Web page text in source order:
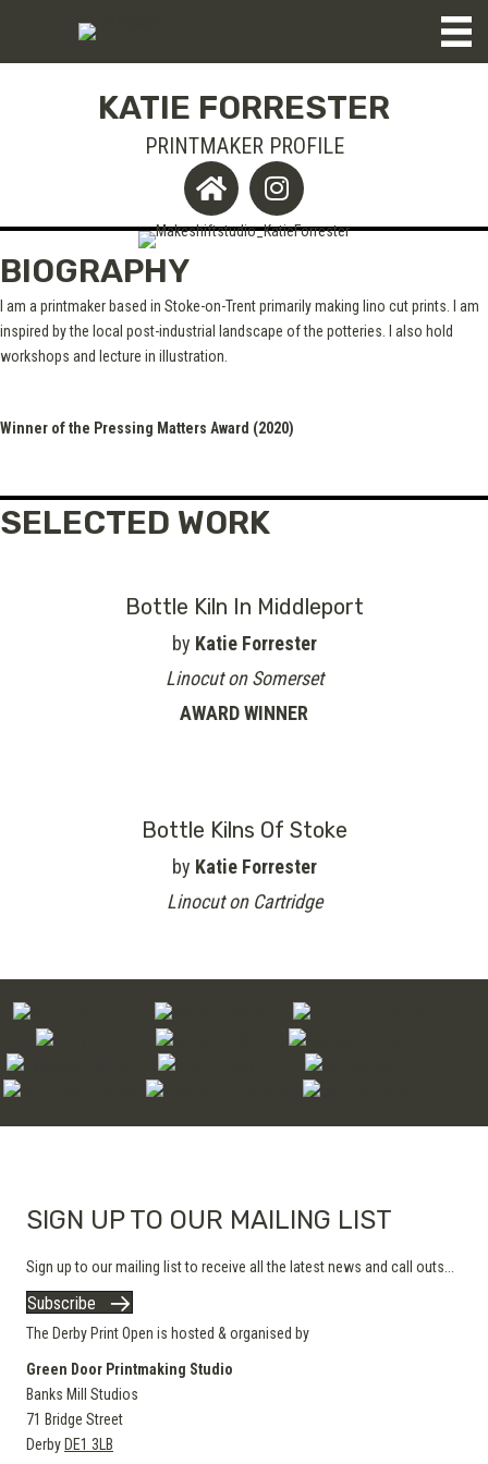
KATIE FORRESTER
PRINTMAKER PROFILE
BIOGRAPHY
I am a printmaker based in Stoke-on-Trent primarily making lino cut prints. I am
inspired by the local post-industrial landscape of the potteries. I also hold
workshops and lecture in illustration.
Winner of the Pressing Matters Award (2020)
SELECTED WORK
Bottle Kiln In Middleport
by Katie Forrester
Linocut on Somerset
AWARD WINNER
Bottle Kilns Of Stoke
by Katie Forrester
Linocut on Cartridge
SIGN UP TO OUR MAILING LIST
Sign up to our mailing list to receive all the latest news and call outs...
Subscribe
The Derby Print Open is hosted & organised by
Green Door Printmaking Studio
Banks Mill Studios
71 Bridge Street
Derby DE1 3LB